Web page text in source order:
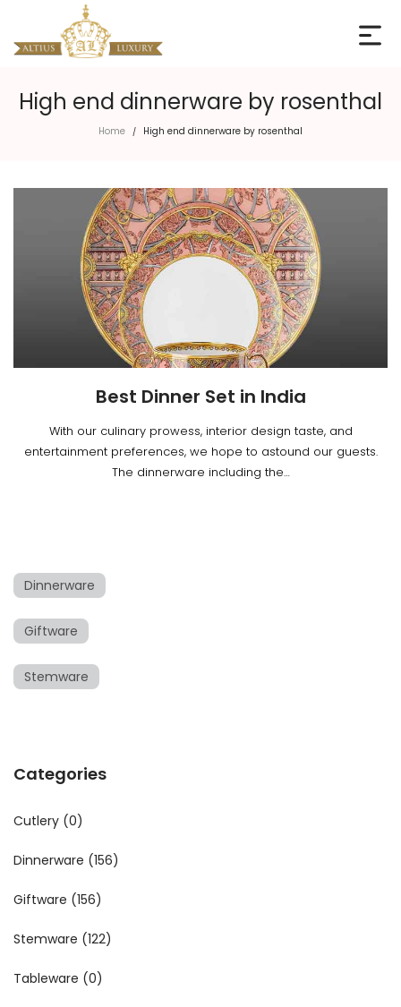
High end dinnerware by rosenthal
Home / High end dinnerware by rosenthal
Best Dinner Set in India
With our culinary prowess, interior design taste, and
entertainment preferences, we hope to astound our guests.
The dinnerware including the…
Dinnerware
Giftware
Stemware
Categories
Cutlery (0)
Dinnerware (156)
Giftware (156)
Stemware (122)
Tableware (0)